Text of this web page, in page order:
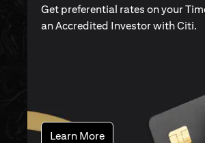
Get preferential rates on your
an Accredited Investor with Citi.
Learn More(opens in a new tab)